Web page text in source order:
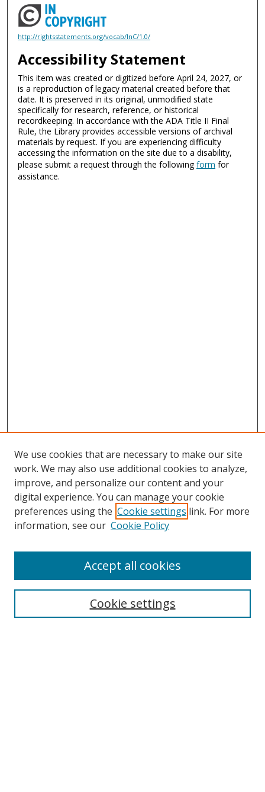
http://rightsstatements.org/vocab/InC/1.0/
Accessibility Statement
This item was created or digitized before April 24, 2027, or
is a reproduction of legacy material created before that
date. It is preserved in its original, unmodified state
specifically for research, reference, or historical
recordkeeping. In accordance with the ADA Title II Final
Rule, the Library provides accessible versions of archival
materials by request. If you are experiencing difficulty
accessing the information on the site due to a disability,
please submit a request through the followingform for
assistance.
Search
We use cookies that are necessary to make our site
work. We may also use additional cookies to analyze,
improve, and personalize our content and your
digital experience. You can manage your cookie
preferences using the Cookie settings link. For more
information, see our Cookie Policy
Cookie settings
Accept all cookies